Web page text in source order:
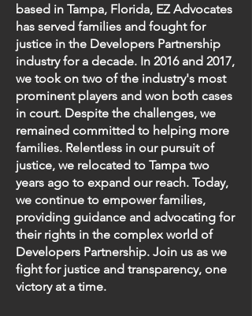
based in Tampa, Florida, EZ Advocates
has served families and fought for
justice in the Developers Partnership
industry for a decade. In 2016 and 2017,
we took on two of the industry's most
prominent players and won both cases
in court. Despite the challenges, we
remained committed to helping more
families. Relentless in our pursuit of
justice, we relocated to Tampa two
years ago to expand our reach. Today,
we continue to empower families,
providing guidance and advocating for
their rights in the complex world of
Developers Partnership. Join us as we
fight for justice and transparency, one
victory at a time.